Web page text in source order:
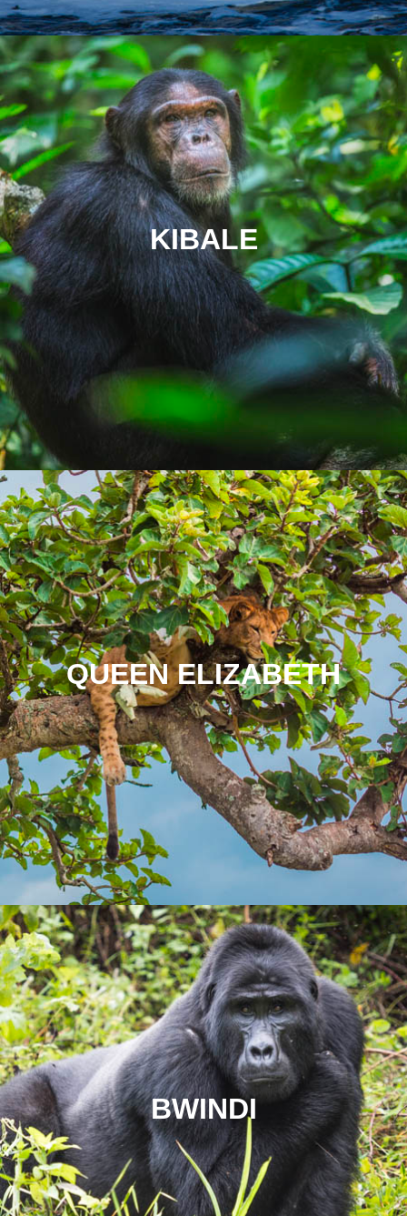
KIBALE
QUEEN ELIZABETH
BWINDI